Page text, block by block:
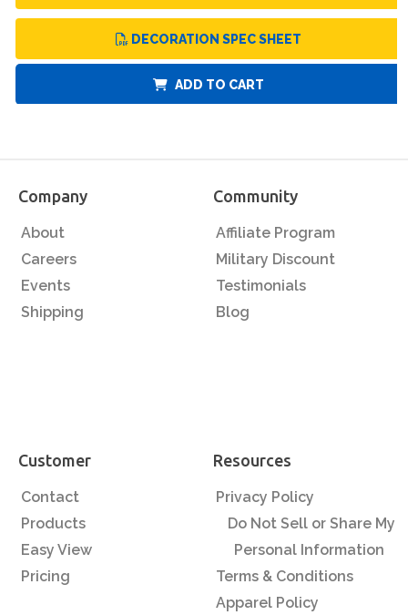
DECORATION SPEC SHEET
ADD TO CART
Company
About
Careers
Events
Shipping
Community
Affiliate Program
Military Discount
Testimonials
Blog
Customer
Contact
Products
Easy View
Pricing
Resources
Privacy Policy
Do Not Sell or Share My
Personal Information
Terms & Conditions
Apparel Policy